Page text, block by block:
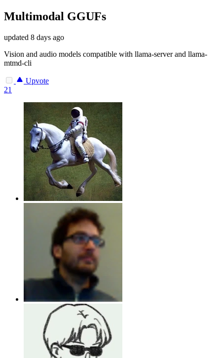
Multimodal GGUFs
updated 8 days ago
Vision and audio models compatible with llama-server and llama-
mtmd-cli
Upvote
21